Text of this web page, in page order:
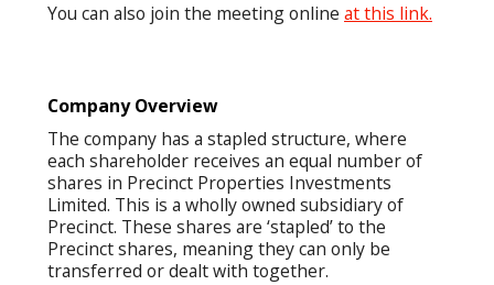
You can also join the meeting online at this link.
Company Overview
The company has a stapled structure, where
each shareholder receives an equal number of
shares in Precinct Properties Investments
Limited. This is a wholly owned subsidiary of
Precinct. These shares are ‘stapled’ to the
Precinct shares, meaning they can only be
transferred or dealt with together.